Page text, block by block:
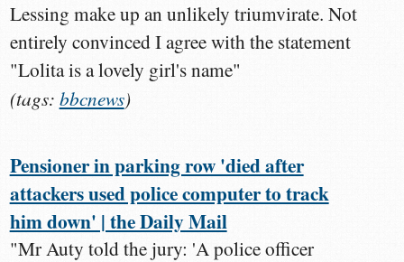
Lessing make up an unlikely triumvirate. Not
entirely convinced I agree with the statement
"Lolita is a lovely girl's name"
(tags: bbcnews)
Pensioner in parking row 'died after
attackers used police computer to track
him down' | the Daily Mail
"Mr Auty told the jury: 'A police officer